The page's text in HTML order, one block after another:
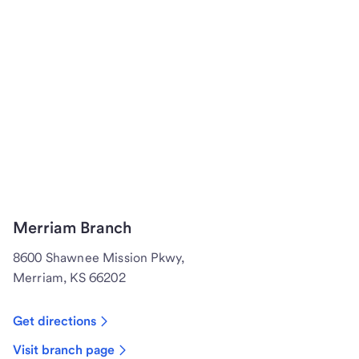
Merriam Branch
8600 Shawnee Mission Pkwy,
Merriam, KS 66202
Get directions
Visit branch page